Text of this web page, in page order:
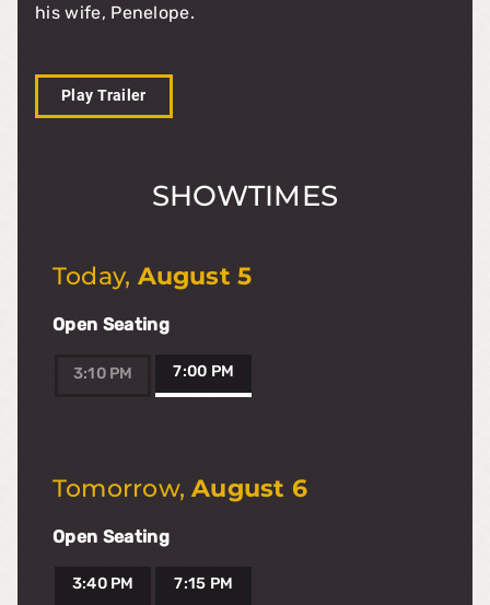
his wife, Penelope.
Play Trailer
SHOWTIMES
Today, August 5
Open Seating
3:10 PM 7:00 PM
Tomorrow,August 6
Open Seating
3:40 PM 7:15 PM